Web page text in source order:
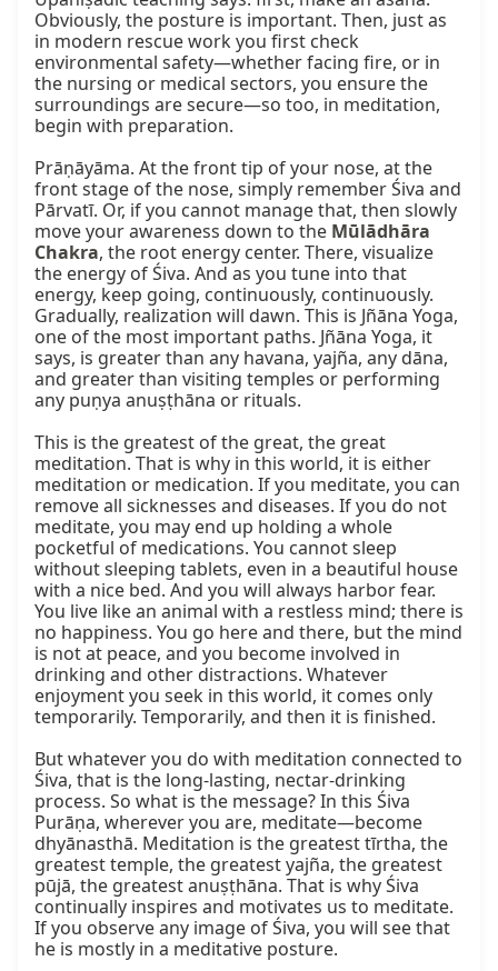
Obviously, the posture is important. Then, just as
in modern rescue work you first check
environmental safety—whether facing fire, or in
the nursing or medical sectors, you ensure the
surroundings are secure—so too, in meditation,
begin with preparation.
Prāṇāyāma. At the front tip of your nose, at the
front stage of the nose, simply remember Śiva and
Pārvatī. Or, if you cannot manage that, then slowly
move your awareness down to the Mūlādhāra
Chakra, the root energy center. There, visualize
the energy of Śiva. And as you tune into that
energy, keep going, continuously, continuously.
Gradually, realization will dawn. This is Jñāna Yoga,
one of the most important paths. Jñāna Yoga, it
says, is greater than any havana, yajña, any dāna,
and greater than visiting temples or performing
any puṇya anuṣṭhāna or rituals.
This is the greatest of the great, the great
meditation. That is why in this world, it is either
meditation or medication. If you meditate, you can
remove all sicknesses and diseases. If you do not
meditate, you may end up holding a whole
pocketful of medications. You cannot sleep
without sleeping tablets, even in a beautiful house
with a nice bed. And you will always harbor fear.
You live like an animal with a restless mind; there is
no happiness. You go here and there, but the mind
is not at peace, and you become involved in
drinking and other distractions. Whatever
enjoyment you seek in this world, it comes only
temporarily. Temporarily, and then it is finished.
But whatever you do with meditation connected to
Śiva, that is the long-lasting, nectar-drinking
process. So what is the message? In this Śiva
Purāṇa, wherever you are, meditate—become
dhyānasthā. Meditation is the greatest tīrtha, the
greatest temple, the greatest yajña, the greatest
pūjā, the greatest anuṣṭhāna. That is why Śiva
continually inspires and motivates us to meditate.
If you observe any image of Śiva, you will see that
he is mostly in a meditative posture.